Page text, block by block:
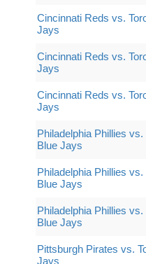
Cincinnati Reds vs.
Jays
Cincinnati Reds vs.
Jays
Cincinnati Reds vs.
Jays
Philadelphia Phillies vs.
Blue Jays
Philadelphia Phillies vs.
Blue Jays
Philadelphia Phillies vs.
Blue Jays
Pittsburgh Pirates vs.
Jays